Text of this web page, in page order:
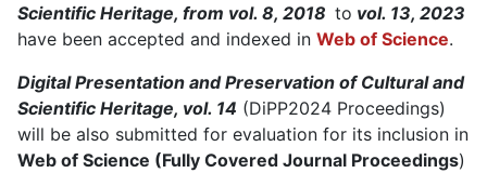
Scientific Heritage, from vol. 8, 2018 to vol. 13, 2023
have been accepted and indexed in Web of Science.
Digital Presentation and Preservation of Cultural and
Scientific Heritage, vol. 14 (DiPP2024 Proceedings)
will be also submitted for evaluation for its inclusion in
Web of Science (Fully Covered Journal Proceedings)